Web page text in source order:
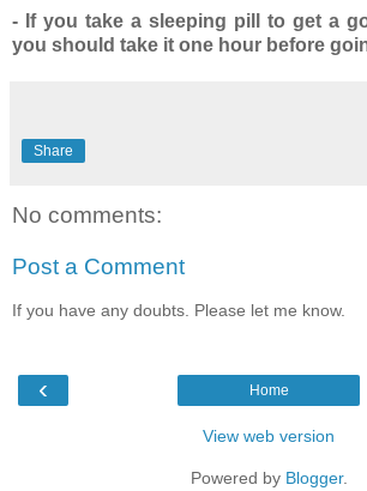
- If you take a sleeping pill to get a
you should take it one hour before
Share
No comments:
Post a Comment
If you have any doubts. Please let me know.
‹ Home
View web version
Powered by Blogger.